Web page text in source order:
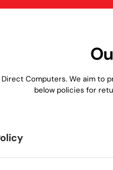
Computers. We aim to
below policies for